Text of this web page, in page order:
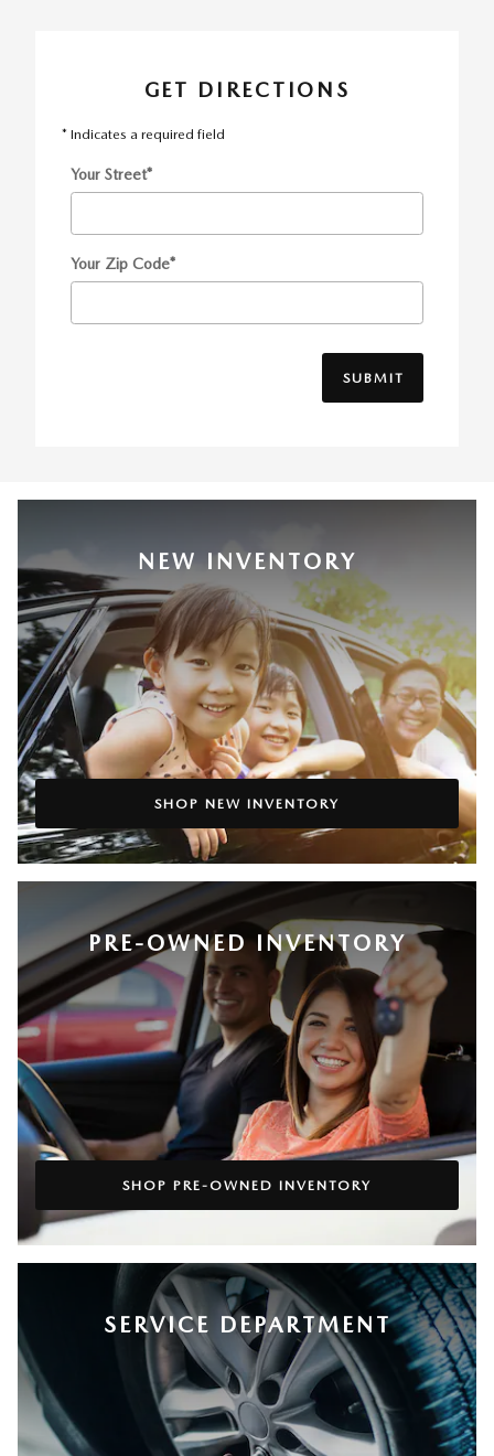
GET DIRECTIONS
* Indicates a required field
Your Street*
Your Zip Code*
SUBMIT
NEW INVENTORY
SHOP NEW INVENTORY
PRE-OWNED INVENTORY
SHOP PRE-OWNED INVENTORY
SERVICE DEPARTMENT